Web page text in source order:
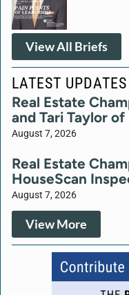
View All Briefs
LATEST UPDATES
Real Estate
and Tari Taylor
August 7, 2026
Real Estate
HouseScan
August 7, 2026
View More